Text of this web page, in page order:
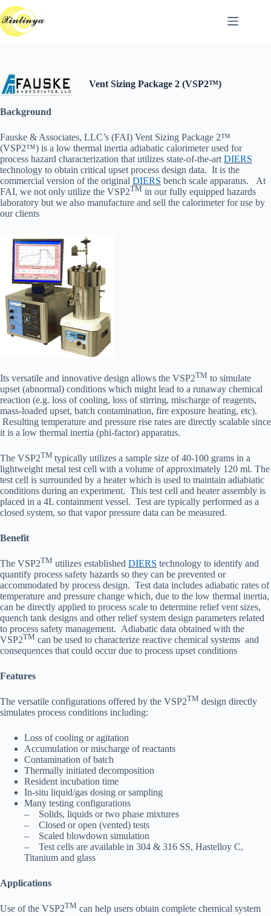
跳
至
主
容
Vent Sizing Package 2 (VSP2™)
Background
Fauske & Associates, LLC’s (FAI) Vent Sizing Package 2™
(VSP2™) is a low thermal inertia adiabatic calorimeter used for
process hazard characterization that utilizes state-of-the-art DIERS
technology to obtain critical upset process design data. It is the
commercial version of the original DIERS bench scale apparatus. At
FAI, we not only utilize the VSP2TM in our fully equipped hazards
laboratory but we also manufacture and sell the calorimeter for use by
our clients
Its versatile and innovative design allows the VSP2TM to simulate
upset (abnormal) conditions which might lead to a runaway chemical
reaction (e.g. loss of cooling, loss of stirring, mischarge of reagents,
mass-loaded upset, batch contamination, fire exposure heating, etc).
Resulting temperature and pressure rise rates are directly scalable since
it is a low thermal inertia (phi-factor) apparatus.
The VSP2TM typically utilizes a sample size of 40-100 grams in a
lightweight metal test cell with a volume of approximately 120 ml. The
test cell is surrounded by a heater which is used to maintain adiabiatic
conditions during an experiment. This test cell and heater assembly is
placed in a 4L containment vessel. Test are typically performed as a
closed system, so that vapor pressure data can be measured.
Benefit
The VSP2TM utilizes established DIERS technology to identify and
quantify process safety hazards so they can be prevented or
accommodated by process design. Test data includes adiabatic rates of
temperature and pressure change which, due to the low thermal inertia,
can be directly applied to process scale to determine relief vent sizes,
quench tank designs and other relief system design parameters related
to process safety management. Adiabatic data obtained with the
VSP2TM can be used to characterize reactive chemical systems and
consequences that could occur due to process upset conditions
Features
The versatile configurations offered by the VSP2TM design directly
simulates process conditions including:
Loss of cooling or agitation
Accumulation or mischarge of reactants
Contamination of batch
Thermally initiated decomposition
Resident incubation time
In-situ liquid/gas dosing or sampling
Many testing configurations
– Solids, liquids or two phase mixtures
– Closed or open (vented) tests
– Scaled blowdown simulation
– Test cells are available in 304 & 316 SS, Hastelloy C,
Titanium and glass
Applications
Use of the VSP2TM can help users obtain complete chemical system